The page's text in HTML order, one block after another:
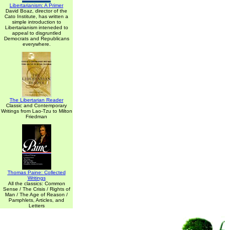
Libertarianism: A Primer
David Boaz, director of the
Cato Institute, has written a
simple introduction to
Libertarianism inteneded to
appeal to disgruntled
Democrats and Republicans
everywhere.
The Libertarian Reader
Classic and Contemporary
Writings from Lao-Tzu to Milton
Friedman
Thomas Paine: Collected
Writings
All the classics: Common
Sense / The Crisis / Rights of
Man / The Age of Reason /
Pamphlets, Articles, and
Letters